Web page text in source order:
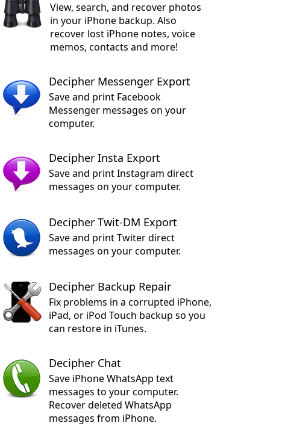
View, search, and recover photos
in your iPhone backup. Also
recover lost iPhone notes, voice
memos, contacts and more!
Decipher Messenger Export
Save and print Facebook
Messenger messages on your
computer.
Decipher Insta Export
Save and print Instagram direct
messages on your computer.
Decipher Twit-DM Export
Save and print Twiter direct
messages on your computer.
Decipher Backup Repair
Fix problems in a corrupted iPhone,
iPad, or iPod Touch backup so you
can restore in iTunes.
Decipher Chat
Save iPhone WhatsApp text
messages to your computer.
Recover deleted WhatsApp
messages from iPhone.